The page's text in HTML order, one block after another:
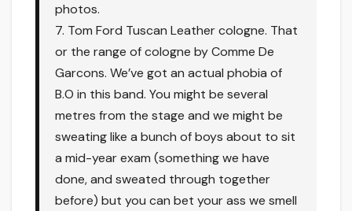
photos.
7. Tom Ford Tuscan Leather cologne. That
or the range of cologne by Comme De
Garcons. We’ve got an actual phobia of
B.O in this band. You might be several
metres from the stage and we might be
sweating like a bunch of boys about to sit
a mid-year exam (something we have
done, and sweated through together
before) but you can bet your ass we smell